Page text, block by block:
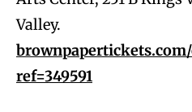
Valley.
brownpapertickets.com/
ref=349591